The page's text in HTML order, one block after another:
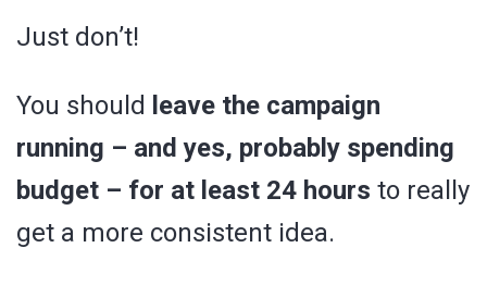
Just don’t!
You should
leave the campaign
running – and yes, probably spending
budget – for at least 24 hours to really
get a more consistent idea.